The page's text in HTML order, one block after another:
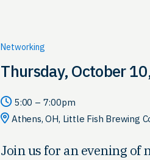
Networking
Thursday, October
5:00 – 7:00pm
Athens, OH, Little Fish Brewing
Join us for an evening of